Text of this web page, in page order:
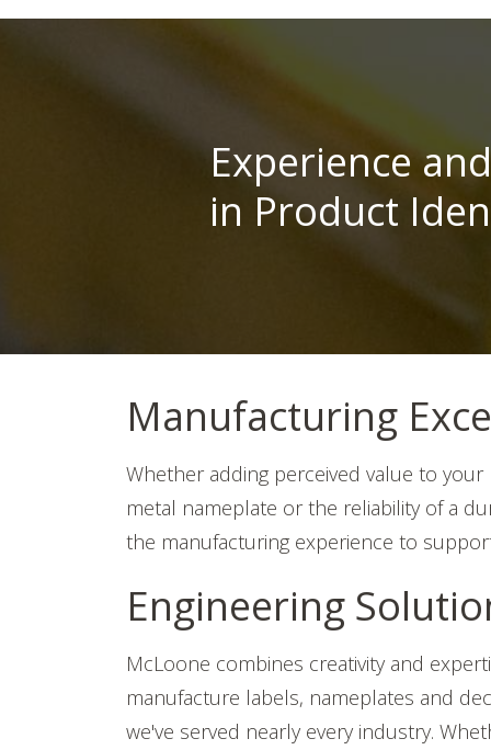
Experience
in Product
Manufacturing
Whether adding perceived value to
metal nameplate or the reliability of a
the manufacturing experience to
Engineering
McLoone combines creativity and
manufacture labels, nameplates and
we've served nearly every industry.